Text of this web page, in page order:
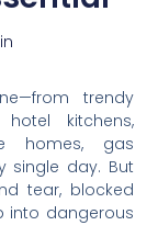
trendy
kitchens,
homes, gas
single day. But
tear, blocked
into dangerous